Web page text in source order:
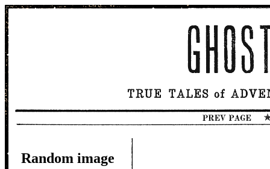
Random image